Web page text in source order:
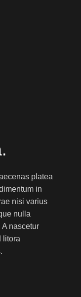
platea
in
nisi varius
nulla
nascetur
litora